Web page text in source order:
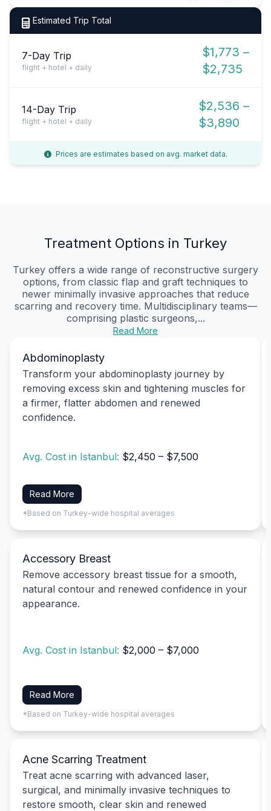
Estimated Trip Total
7-Day Trip
flight + hotel + daily
$1,773 –
$2,735
14-Day Trip
flight + hotel + daily
$2,536 –
$3,890
Prices are estimates based on avg. market data.
Treatment Options in Turkey
Turkey offers a wide range of reconstructive surgery
options, from classic flap and graft techniques to
newer minimally invasive approaches that reduce
scarring and recovery time. Multidisciplinary teams—
comprising plastic surgeons,...
Read More
Abdominoplasty
Transform your abdominoplasty journey by
removing excess skin and tightening muscles for
a firmer, flatter abdomen and renewed
confidence.
Avg. Cost in Istanbul: $2,450 – $7,500
Read More
*Based on Turkey-wide hospital averages
Accessory Breast
Remove accessory breast tissue for a smooth,
natural contour and renewed confidence in your
appearance.
Avg. Cost in Istanbul: $2,000 – $7,000
Read More
*Based on Turkey-wide hospital averages
Acne Scarring Treatment
Treat acne scarring with advanced laser,
surgical, and minimally invasive techniques to
restore smooth, clear skin and renewed